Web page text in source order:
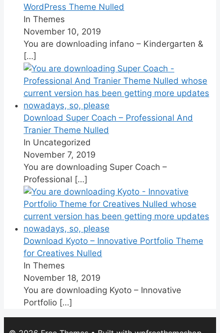
WordPress Theme Nulled
In Themes
November 10, 2019
You are downloading infano – Kindergarten &
[…]
Download Super Coach – Professional And
Tranier Theme Nulled
In Uncategorized
November 7, 2019
You are downloading Super Coach –
Professional […]
Download Kyoto – Innovative Portfolio Theme
for Creatives Nulled
In Themes
November 18, 2019
You are downloading Kyoto – Innovative
Portfolio […]